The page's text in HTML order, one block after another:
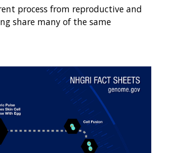
process from reproductive and
share many of the same